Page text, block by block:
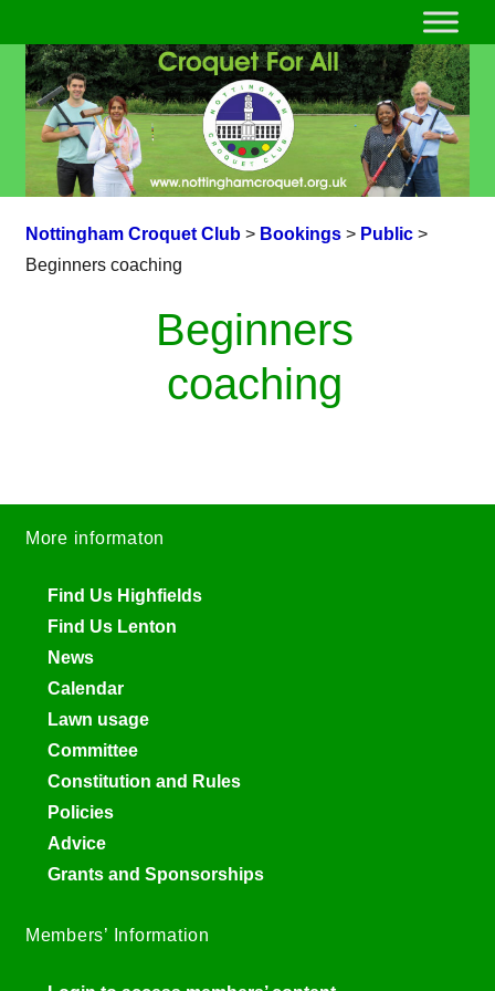
Nottingham Croquet Club> Bookings> Public>
Beginners coaching
Beginners
coaching
More informaton
Find Us Highfields
Find Us Lenton
News
Calendar
Lawn usage
Committee
Constitution and Rules
Policies
Advice
Grants and Sponsorships
Members’ Information